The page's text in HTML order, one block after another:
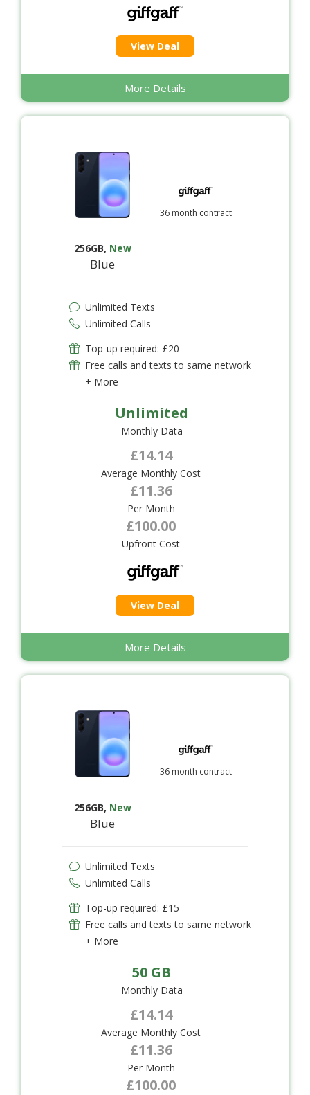
View Deal
More Details
256GB, New
Blue
36 month contract
Unlimited Texts
Unlimited Calls
Top-up required: £20
Free calls and texts to same network
+ More
Unlimited
Monthly Data
£14.14
Average Monthly Cost
£11.36
Per Month
£100.00
Upfront Cost
View Deal
More Details
256GB, New
Blue
36 month contract
Unlimited Texts
Unlimited Calls
Top-up required: £15
Free calls and texts to same network
+ More
50 GB
Monthly Data
£14.14
Average Monthly Cost
£11.36
Per Month
£100.00